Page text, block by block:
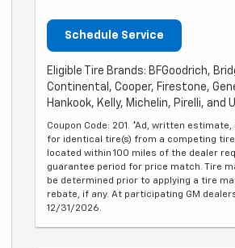
Schedule Service
Eligible Tire Brands: BFGoodrich,
Continental, Cooper, Firestone,
Hankook, Kelly, Michelin, Pirelli, and
Coupon Code: 201. *Ad, written
for identical tire(s) from a competing
located within 100 miles of the dealer
guarantee period for price match. Tire
be determined prior to applying a tire
rebate, if any. At participating GM
12/31/2026.